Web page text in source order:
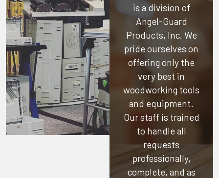
is a division of
Angel-Guard
Products, Inc. We
pride ourselves on
offering only the
very best in
woodworking tools
and equipment.
Our staff is trained
to handle all
requests
professionally,
complete, and as